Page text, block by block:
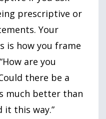
prescriptive or
Your
is how you frame
are you
there be a
much better than
it this way.”